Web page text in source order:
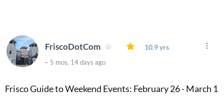
FriscoDotCom 10.9 yrs
~ 5 mos, 14 days ago
Frisco Guide to Weekend Events: February 26 - March 1